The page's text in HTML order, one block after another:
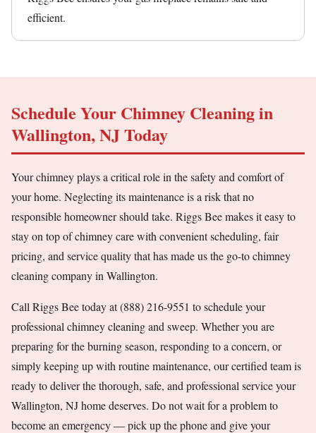
efficient.
Schedule Your Chimney Cleaning in
Wallington, NJ Today
Your chimney plays a critical role in the safety and comfort of
your home. Neglecting its maintenance is a risk that no
responsible homeowner should take. Riggs Bee makes it easy to
stay on top of chimney care with convenient scheduling, fair
pricing, and service quality that has made us the go-to chimney
cleaning company in Wallington.
Call Riggs Bee today at (888) 216-9551 to schedule your
professional chimney cleaning and sweep. Whether you are
preparing for the burning season, responding to a concern, or
simply keeping up with routine maintenance, our certified team is
ready to deliver the thorough, safe, and professional service your
Wallington, NJ home deserves. Do not wait for a problem to
become an emergency — pick up the phone and give your